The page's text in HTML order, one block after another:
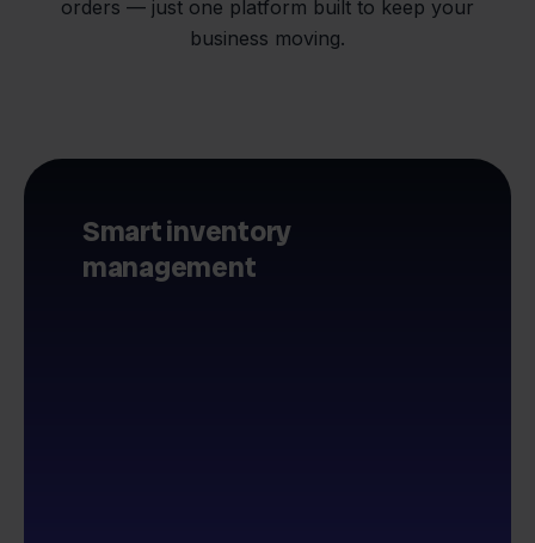
orders — just one platform built to keep your
business moving.
Smart inventory
management